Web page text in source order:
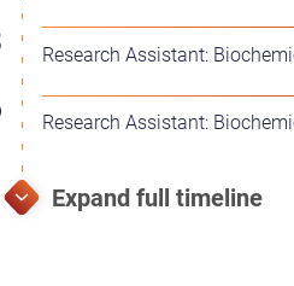
Research Assistant:
Research Assistant: